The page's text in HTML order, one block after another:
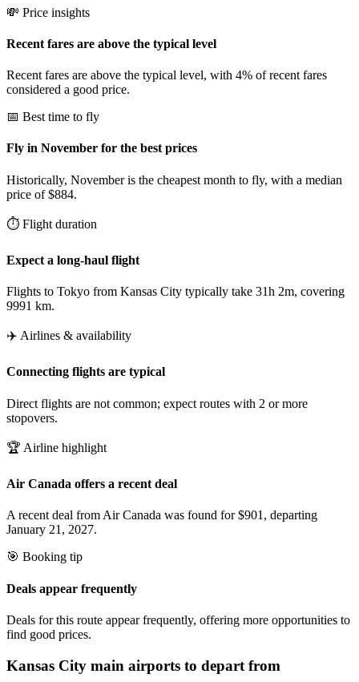
💸 Price insights
Recent fares are above the typical level
Recent fares are above the typical level, with 4% of recent fares
considered a good price.
📅 Best time to fly
Fly in November for the best prices
Historically, November is the cheapest month to fly, with a median
price of $884.
⏱️ Flight duration
Expect a long-haul flight
Flights to Tokyo from Kansas City typically take 31h 2m, covering
9991 km.
✈️ Airlines & availability
Connecting flights are typical
Direct flights are not common; expect routes with 2 or more
stopovers.
🏆 Airline highlight
Air Canada offers a recent deal
A recent deal from Air Canada was found for $901, departing
January 21, 2027.
🎯 Booking tip
Deals appear frequently
Deals for this route appear frequently, offering more opportunities to
find good prices.
Kansas City main airports to depart from